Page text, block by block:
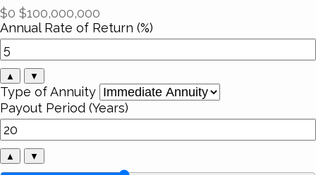
$0 $100,000,000
Annual Rate of Return (%)
▲ ▼
Type of Annuity
Payout Period (Years)
▲ ▼